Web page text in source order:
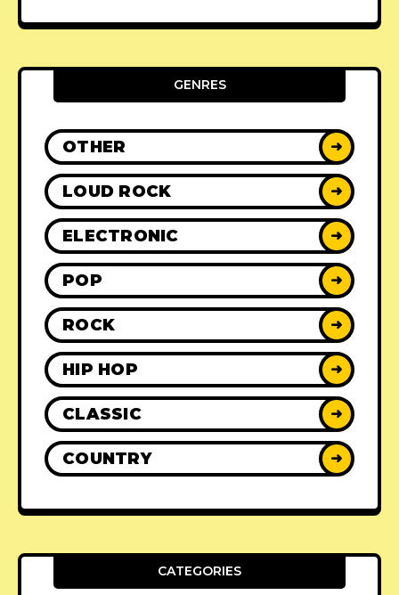
GENRES
OTHER ➜
LOUD ROCK ➜
ELECTRONIC ➜
POP ➜
ROCK ➜
HIP HOP ➜
CLASSIC ➜
COUNTRY ➜
CATEGORIES